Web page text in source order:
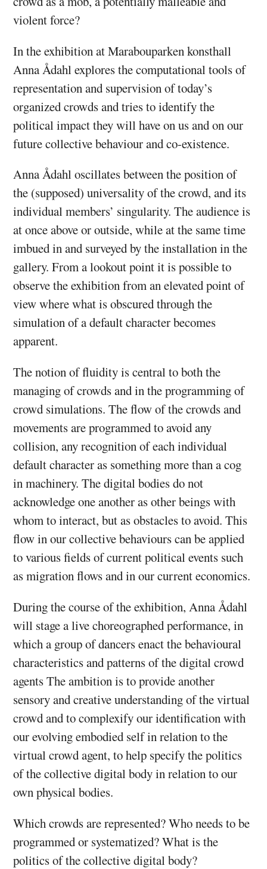
violent force?
In the exhibition at Marabouparken konsthall
Anna Ådahl explores the computational tools of
representation and supervision of today’s
organized crowds and tries to identify the
political impact they will have on us and on our
future collective behaviour and co-existence.
Anna Ådahl oscillates between the position of
the (supposed) universality of the crowd, and its
individual members’ singularity. The audience is
at once above or outside, while at the same time
imbued in and surveyed by the installation in the
gallery. From a lookout point it is possible to
observe the exhibition from an elevated point of
view where what is obscured through the
simulation of a default character becomes
apparent.
The notion of fluidity is central to both the
managing of crowds and in the programming of
crowd simulations. The flow of the crowds and
movements are programmed to avoid any
collision, any recognition of each individual
default character as something more than a cog
in machinery. The digital bodies do not
acknowledge one another as other beings with
whom to interact, but as obstacles to avoid. This
flow in our collective behaviours can be applied
to various fields of current political events such
as migration flows and in our current economics.
During the course of the exhibition, Anna Ådahl
will stage a live choreographed performance, in
which a group of dancers enact the behavioural
characteristics and patterns of the digital crowd
agents The ambition is to provide another
sensory and creative understanding of the virtual
crowd and to complexify our identification with
our evolving embodied self in relation to the
virtual crowd agent, to help specify the politics
of the collective digital body in relation to our
own physical bodies.
Which crowds are represented? Who needs to be
programmed or systematized? What is the
politics of the collective digital body?